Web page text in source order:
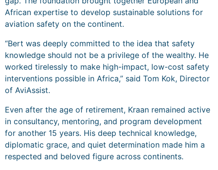
African expertise to develop sustainable solutions for
aviation safety on the continent.
“Bert was deeply committed to the idea that safety
knowledge should not be a privilege of the wealthy. He
worked tirelessly to make high-impact, low-cost safety
interventions possible in Africa,” said Tom Kok, Director
of AviAssist.
Even after the age of retirement, Kraan remained active
in consultancy, mentoring, and program development
for another 15 years. His deep technical knowledge,
diplomatic grace, and quiet determination made him a
respected and beloved figure across continents.